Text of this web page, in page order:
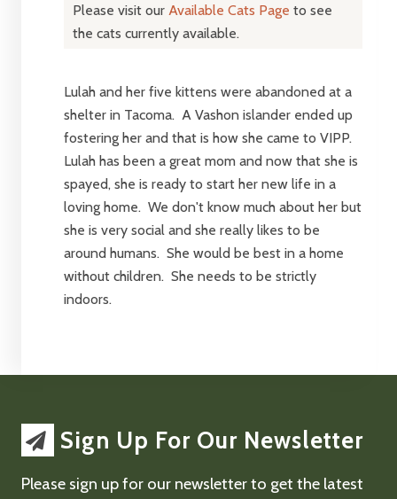
Please visit ourAvailable Cats Page to see
the cats currently available.
Lulah and her five kittens were abandoned at a
shelter in Tacoma. A Vashon islander ended up
fostering her and that is how she came to VIPP.
Lulah has been a great mom and now that she is
spayed, she is ready to start her new life in a
loving home. We don't know much about her but
she is very social and she really likes to be
around humans. She would be best in a home
without children. She needs to be strictly
indoors.
Sign Up For Our Newsletter
Please sign up for our newsletter to get the latest